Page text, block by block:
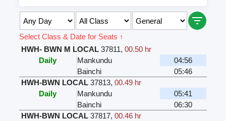
Select Class & Date for Seats ↑
HWH- BWN M LOCAL 37811,00.50 hr
Daily
Mankundu
04:56
Bainchi
05:46
HWH-BWN LOCAL 37813,00.49 hr
Daily
Mankundu
05:41
Bainchi
06:30
HWH-BWN LOCAL 37817,00.46 hr